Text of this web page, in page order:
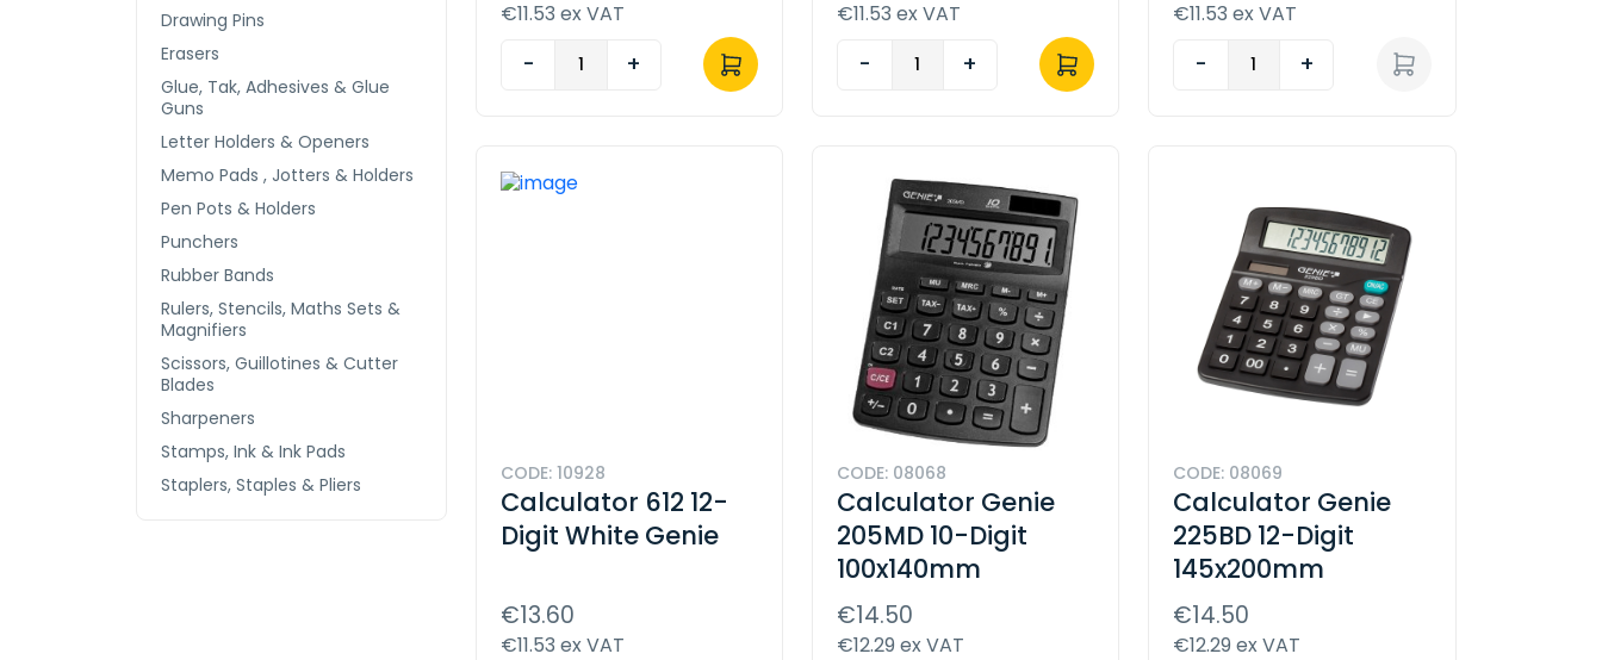
Drawing Pins
Erasers
Glue, Tak, Adhesives & Glue
Guns
Letter Holders & Openers
Memo Pads , Jotters & Holders
Pen Pots & Holders
Punchers
Rubber Bands
Rulers, Stencils, Maths Sets &
Magnifiers
Scissors, Guillotines & Cutter
Blades
Sharpeners
Stamps, Ink & Ink Pads
Staplers, Staples & Pliers
€11.53 ex VAT
- +
€11.53 ex VAT
- +
€11.53 ex VAT
- +
CODE: 10928
Calculator 612 12-
Digit White Genie
€13.60
€11.53 ex VAT
CODE: 08068
Calculator Genie
205MD 10-Digit
100x140mm
€14.50
€12.29 ex VAT
CODE: 08069
Calculator Genie
225BD 12-Digit
145x200mm
€14.50
€12.29 ex VAT